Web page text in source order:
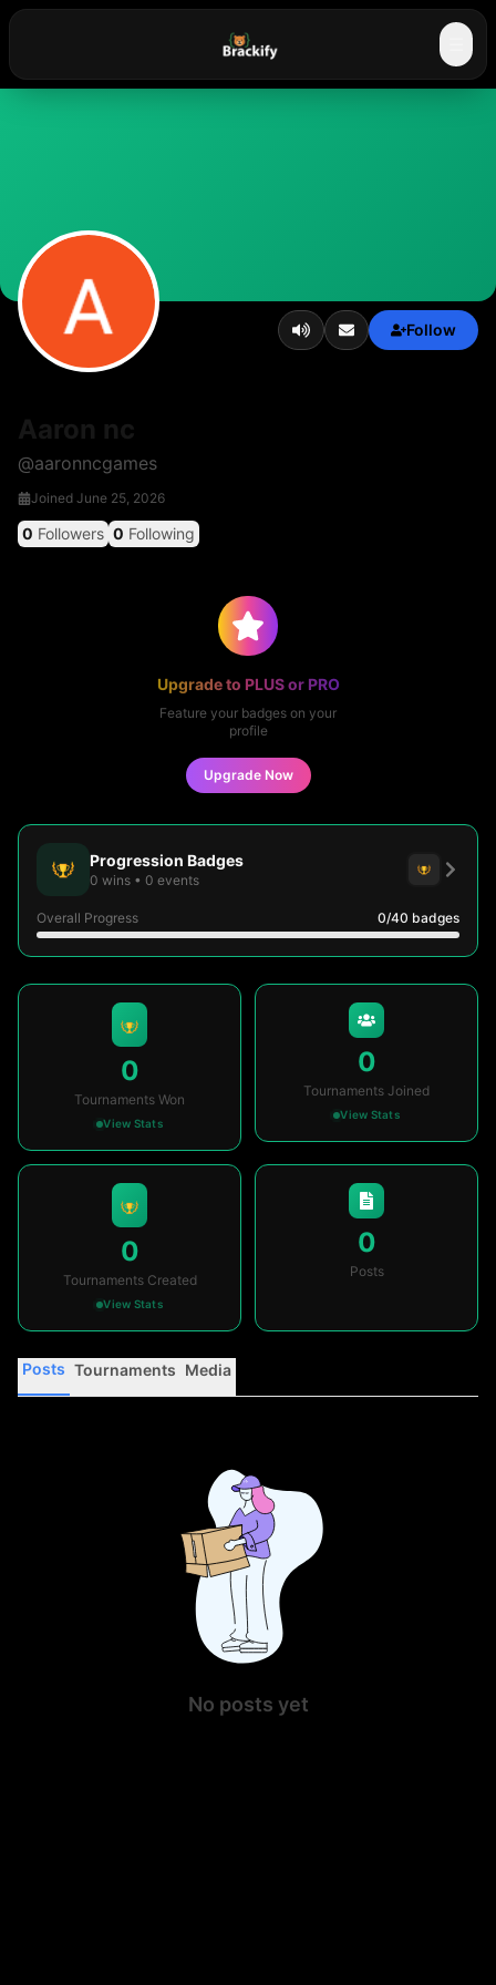
Follow
@aaronncgames
Joined June 25, 2026
0 Followers 0 Following
Upgrade to PLUS or PRO
Feature your badges on your
profile
Upgrade Now
Progression Badges
0 wins • 0 events
Overall Progress 0/40 badges
0
Tournaments Won
View Stats
0
Tournaments Joined
View Stats
0
Tournaments Created
View Stats
0
Posts
Posts Tournaments Media
No posts yet